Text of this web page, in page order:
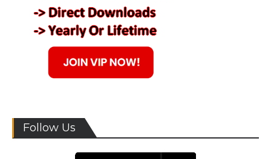
Follow Us